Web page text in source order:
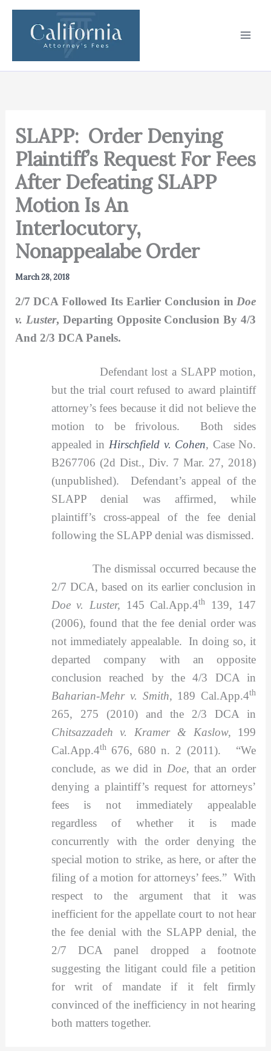
Skip
content
SLAPP: Order Denying
Plaintiff’s Request For Fees
After Defeating SLAPP
Motion Is An
Interlocutory,
Nonappealabe Order
March 28, 2018
2/7 DCA Followed Its Earlier Conclusion in Doe
v. Luster, Departing Opposite Conclusion By 4/3
And 2/3 DCA Panels.
Defendant lost a SLAPP motion,
but the trial court refused to award plaintiff
attorney’s fees because it did not believe the
motion to be frivolous. Both sides
appealed in Hirschfield v. Cohen, Case No.
B267706 (2d Dist., Div. 7 Mar. 27, 2018)
(unpublished). Defendant’s appeal of the
SLAPP denial was affirmed, while
plaintiff’s cross-appeal of the fee denial
following the SLAPP denial was dismissed.
The dismissal occurred because the
2/7 DCA, based on its earlier conclusion in
Doe v. Luster,
145 Cal.App.4th
139, 147
(2006), found that the fee denial order was
not immediately appealable. In doing so, it
departed company with an opposite
conclusion reached by the 4/3 DCA in
Baharian-Mehr v. Smith, 189 Cal.App.4th
265, 275 (2010) and the 2/3 DCA in
Chitsazzadeh v. Kramer & Kaslow, 199
Cal.App.4th676, 680 n. 2 (2011). “We
conclude, as we did in Doe, that an order
denying a plaintiff’s request for attorneys’
fees is not immediately appealable
regardless of whether it is made
concurrently with the order denying the
special motion to strike, as here, or after the
filing of a motion for attorneys’ fees.” With
respect to the argument that it was
inefficient for the appellate court to not hear
the fee denial with the SLAPP denial, the
2/7 DCA panel dropped a footnote
suggesting the litigant could file a petition
for writ of mandate if it felt firmly
convinced of the inefficiency in not hearing
both matters together.